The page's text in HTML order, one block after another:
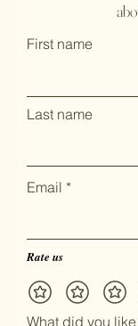
First name
Last name
Email
Rate us
What did you